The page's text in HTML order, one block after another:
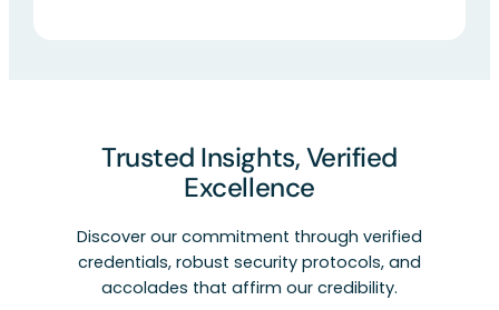
Trusted Insights, Verified
Excellence
Discover our commitment through verified
credentials, robust security protocols, and
accolades that affirm our credibility.